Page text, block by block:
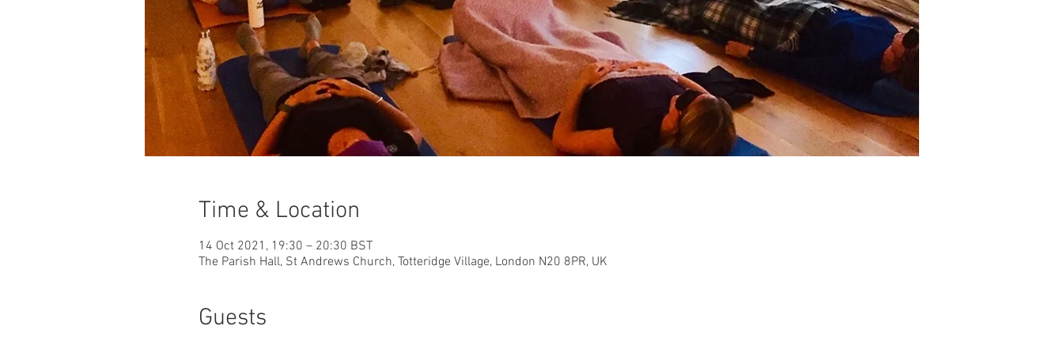
Time & Location
14 Oct 2021, 19:30 – 20:30 BST
The Parish Hall, St Andrews Church, Totteridge Village, London N20 8PR, UK
Guests